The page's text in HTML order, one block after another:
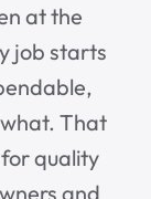
at the
job starts
That
quality
and